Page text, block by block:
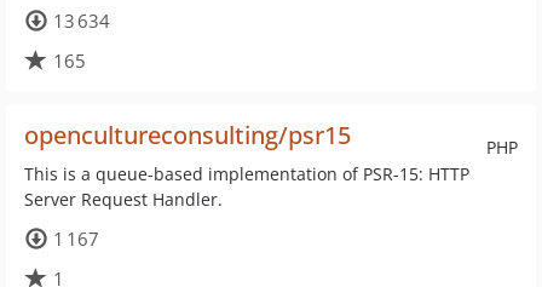
13 634
165
PHP
opencultureconsulting/psr15
This is a queue-based implementation of PSR-15: HTTP
Server Request Handler.
1 167
1